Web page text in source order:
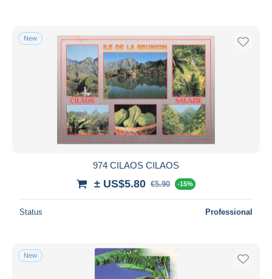
New
974 CILAOS CILAOS
± US$5.80 €5.90 -15%
Status Professional
New